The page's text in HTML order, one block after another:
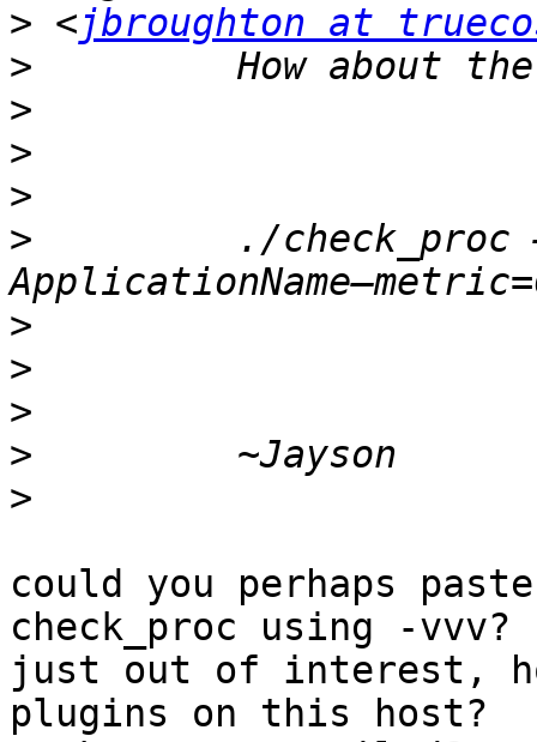
> <jbroughton at
>
>
>
>
>
./check_proc
>
>
>
>
>
could you perhaps
check_proc using -vvv?
just out of interest,
plugins on this host?